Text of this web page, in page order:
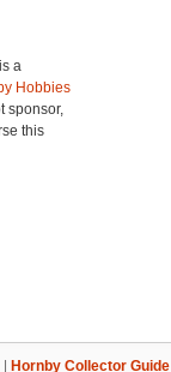
is a
Hobbies
sponsor,
this
Hornby Collector Guide